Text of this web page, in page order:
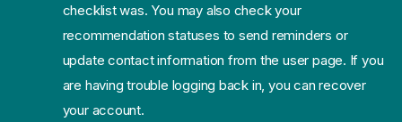
checklist was. You may also check your
recommendation statuses to send reminders or
update contact information from the user page. If you
are having trouble logging back in, you can recover
your account.